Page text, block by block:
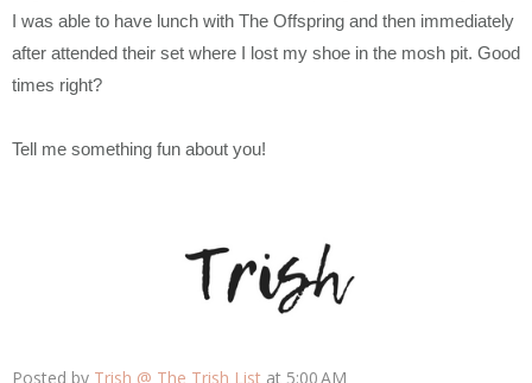
I was able to have lunch with The Offspring and then immediately
after attended their set where I lost my shoe in the mosh pit. Good
times right?
Tell me something fun about you!
Posted by Trish @ The Trish List at 5:00 AM